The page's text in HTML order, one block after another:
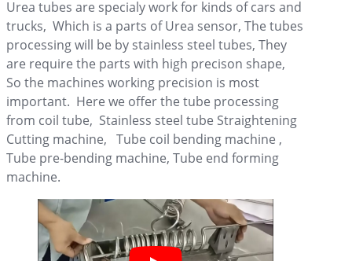
Urea tubes are specialy work for kinds of cars and
trucks, Which is a parts of Urea sensor, The tubes
processing will be by stainless steel tubes, They
are require the parts with high precison shape,
So the machines working precision is most
important. Here we offer the tube processing
from coil tube, Stainless steel tube Straightening
Cutting machine, Tube coil bending machine ,
Tube pre-bending machine, Tube end forming
machine.